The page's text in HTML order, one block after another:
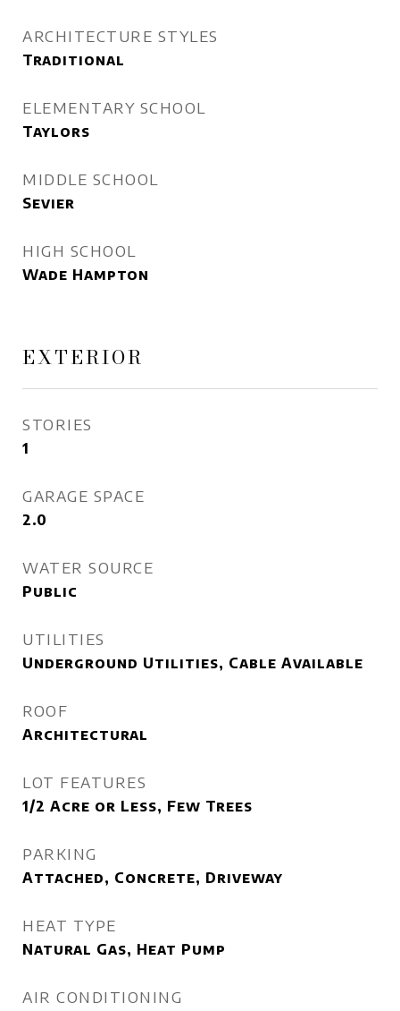
ARCHITECTURE STYLES
Traditional
ELEMENTARY SCHOOL
Taylors
MIDDLE SCHOOL
Sevier
HIGH SCHOOL
Wade Hampton
EXTERIOR
STORIES
1
GARAGE SPACE
2.0
WATER SOURCE
Public
UTILITIES
Underground Utilities, Cable Available
ROOF
Architectural
LOT FEATURES
1/2 Acre or Less, Few Trees
PARKING
Attached, Concrete, Driveway
HEAT TYPE
Natural Gas, Heat Pump
AIR CONDITIONING